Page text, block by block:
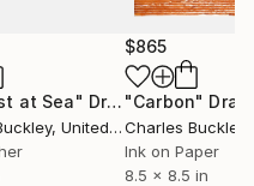
been broadcast across
nqIvmHx7j9A
in hundreds of
here are just a few..
at Sea" Drawing
, United States
$865
"Carbon"
Charles Buckley
Ink on Paper
8.5 x 8.5 in